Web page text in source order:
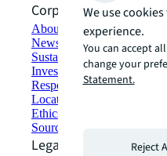
Corporate Information
About JLL
Newsroom
Sustainability at JLL
Investor relations
Responsible AI statement
Locations
Ethics everywhere
Sourcing and procurement
Legal
We use
experience.
You can accept
change your
Statement.
Reject